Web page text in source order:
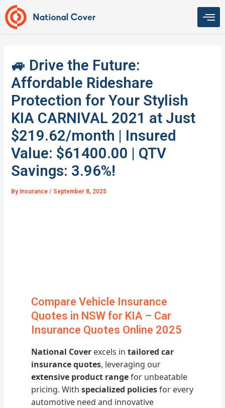
Skip
to
content
🚙 Drive the Future:
Affordable Rideshare
Protection for Your Stylish
KIA CARNIVAL 2021 at Just
$219.62/month | Insured
Value: $61400.00 | QTV
Savings: 3.96%!
By Insurance/ September 8, 2025
Compare Vehicle Insurance
Quotes in NSW for KIA – Car
Insurance Quotes Online 2025
National Cover excels intailored car
insurance quotes, leveraging our
extensive product rangefor unbeatable
pricing. Withspecialized policiesfor every
automotive need and innovative